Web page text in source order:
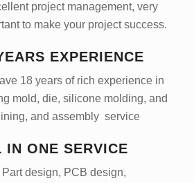
project management, very
to make your project success.
EXPERIENCE
18 years of rich experience in
mold, die, silicone molding, and
and assembly service
IN ONE SERVICE
Part design, PCB design,